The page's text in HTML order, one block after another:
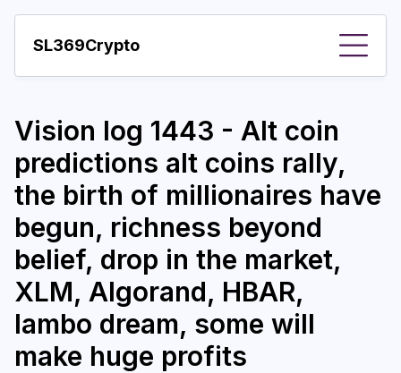
SL369Crypto
Important visions
Predictions
Year
Pay with crypto
Resources
More
Vision log 1443 - Alt coin
predictions alt coins rally,
the birth of millionaires have
begun, richness beyond
belief, drop in the market,
XLM, Algorand, HBAR,
lambo dream, some will
make huge profits